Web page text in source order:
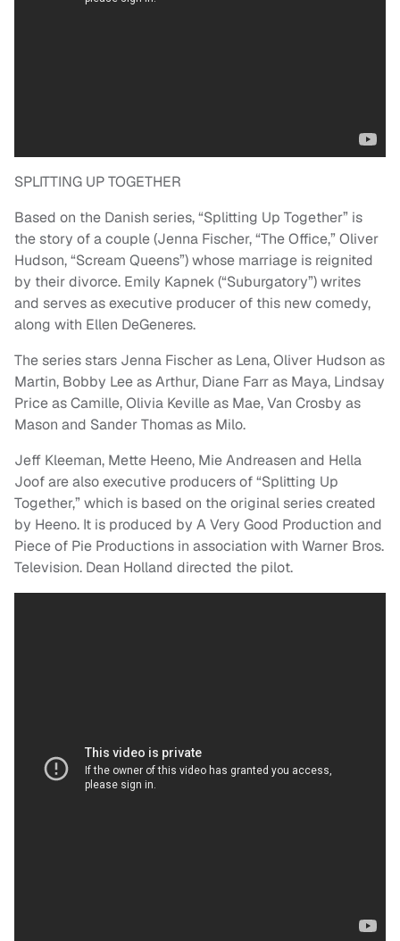
SPLITTING UP TOGETHER
Based on the Danish series, “Splitting Up Together” is
the story of a couple (Jenna Fischer, “The Office,” Oliver
Hudson, “Scream Queens”) whose marriage is reignited
by their divorce. Emily Kapnek (“Suburgatory”) writes
and serves as executive producer of this new comedy,
along with Ellen DeGeneres.
The series stars Jenna Fischer as Lena, Oliver Hudson as
Martin, Bobby Lee as Arthur, Diane Farr as Maya, Lindsay
Price as Camille, Olivia Keville as Mae, Van Crosby as
Mason and Sander Thomas as Milo.
Jeff Kleeman, Mette Heeno, Mie Andreasen and Hella
Joof are also executive producers of “Splitting Up
Together,” which is based on the original series created
by Heeno. It is produced by A Very Good Production and
Piece of Pie Productions in association with Warner Bros.
Television. Dean Holland directed the pilot.